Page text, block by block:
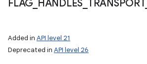
FLAG HANDLES TRANSPORT
Added in API level 21
Deprecated in API level 26